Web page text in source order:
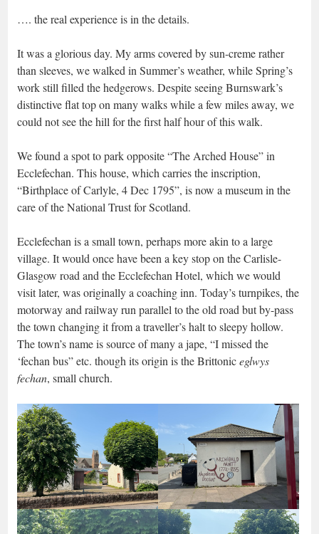
…. the real experience is in the details.
It was a glorious day. My arms covered by sun-creme rather
than sleeves, we walked in Summer’s weather, while Spring’s
work still filled the hedgerows. Despite seeing Burnswark’s
distinctive flat top on many walks while a few miles away, we
could not see the hill for the first half hour of this walk.
We found a spot to park opposite “The Arched House” in
Ecclefechan. This house, which carries the inscription,
“Birthplace of Carlyle, 4 Dec 1795”, is now a museum in the
care of the National Trust for Scotland.
Ecclefechan is a small town, perhaps more akin to a large
village. It would once have been a key stop on the Carlisle-
Glasgow road and the Ecclefechan Hotel, which we would
visit later, was originally a coaching inn. Today’s turnpikes, the
motorway and railway run parallel to the old road but by-pass
the town changing it from a traveller’s halt to sleepy hollow.
The town’s name is source of many a jape, “I missed the
‘fechan bus” etc. though its origin is the Brittoniceglwys
fechan, small church.